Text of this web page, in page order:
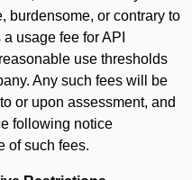
burdensome, or contrary to
usage fee for API
use thresholds
Any such fees will be
or upon assessment, and
following notice
of such fees.